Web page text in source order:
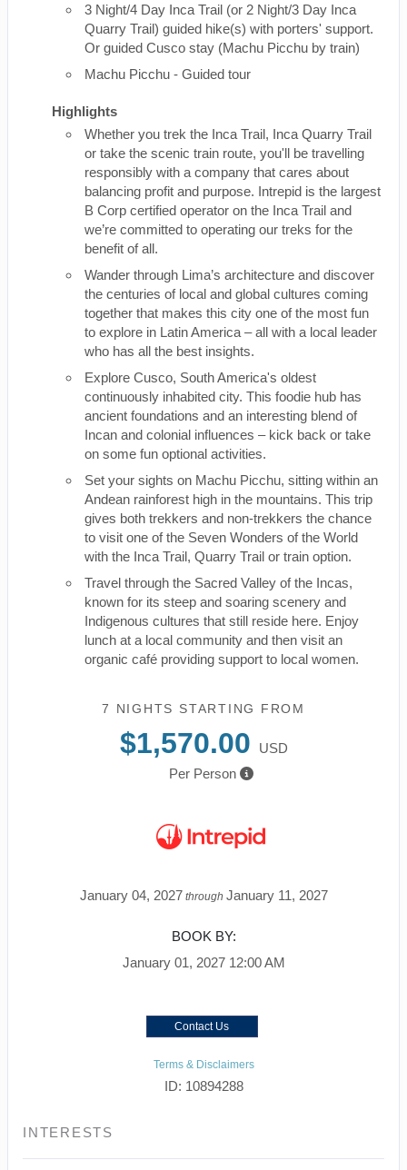
3 Night/4 Day Inca Trail (or 2 Night/3 Day Inca
Quarry Trail) guided hike(s) with porters' support.
Or guided Cusco stay (Machu Picchu by train)
Machu Picchu - Guided tour
Highlights
Whether you trek the Inca Trail, Inca Quarry Trail
or take the scenic train route, you'll be travelling
responsibly with a company that cares about
balancing profit and purpose. Intrepid is the largest
B Corp certified operator on the Inca Trail and
we’re committed to operating our treks for the
benefit of all.
Wander through Lima’s architecture and discover
the centuries of local and global cultures coming
together that makes this city one of the most fun
to explore in Latin America – all with a local leader
who has all the best insights.
Explore Cusco, South America's oldest
continuously inhabited city. This foodie hub has
ancient foundations and an interesting blend of
Incan and colonial influences – kick back or take
on some fun optional activities.
Set your sights on Machu Picchu, sitting within an
Andean rainforest high in the mountains. This trip
gives both trekkers and non-trekkers the chance
to visit one of the Seven Wonders of the World
with the Inca Trail, Quarry Trail or train option.
Travel through the Sacred Valley of the Incas,
known for its steep and soaring scenery and
Indigenous cultures that still reside here. Enjoy
lunch at a local community and then visit an
organic café providing support to local women.
7 NIGHTS STARTING FROM
$1,570.00
USD
Per Person
January 04, 2027through January 11, 2027
BOOK BY:
January 01, 2027 12:00 AM
Contact Us
Terms & Disclaimers
ID: 10894288
INTERESTS